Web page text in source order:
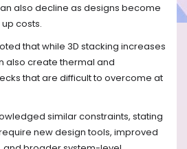
also decline as designs become
costs.
that while 3D stacking increases
also create thermal and
that are difficult to overcome at
similar constraints, stating
new design tools, improved